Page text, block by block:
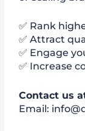
✅ Rank
✅ Attract
✅ Engage
✅ Increase
Contact us
Email: